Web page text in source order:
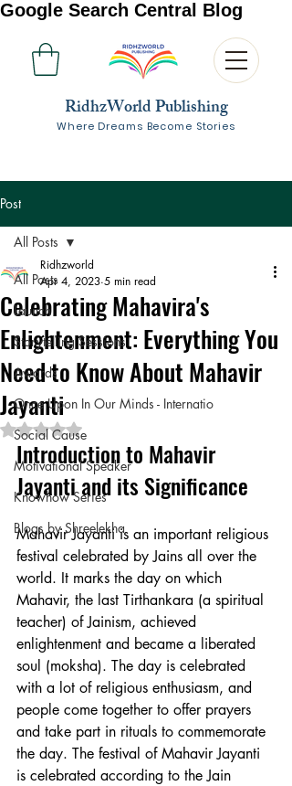
Google Search Central Blog
RidhzWorld Publishing
Where Dreams Become Stories
Post
All Posts
Launch
Storytelling Sessions
Awards
Once Upon In Our Minds - Internatio
Social Cause
Motivational Speaker
Knowhow Series
Blogs by Shreelekha
All Posts
Celebrating Mahavira's
Enlightenment: Everything You
Need to Know About Mahavir
Jayanti
Ridhzworld
Apr 4, 2023 5 min read
Rated NaN out of 5 stars.
Introduction to Mahavir
Jayanti and its Significance
Mahavir Jayanti is an important religious
festival celebrated by Jains all over the
world. It marks the day on which
Mahavir, the last Tirthankara (a spiritual
teacher) of Jainism, achieved
enlightenment and became a liberated
soul (moksha). The day is celebrated
with a lot of religious enthusiasm, and
people come together to offer prayers
and take part in rituals to commemorate
the day. The festival of Mahavir Jayanti
is celebrated according to the Jain